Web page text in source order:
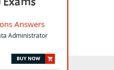
Answers
Administrator